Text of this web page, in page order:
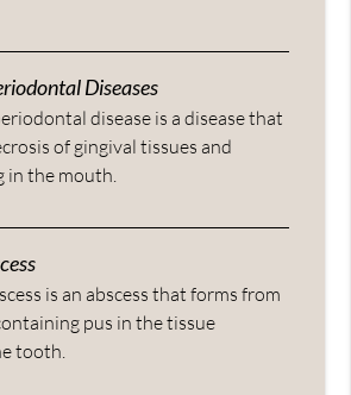
Diseases
disease is a disease that
of gingival tissues and
in the mouth.
is an abscess that forms from
pus in the tissue
tooth.